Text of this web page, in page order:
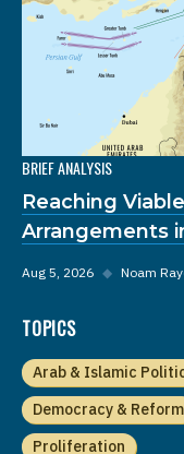
BRIEF ANALYSIS
Reaching
Arrangements
Aug 5, 2026 ◆ Noam
TOPICS
Arab & Islamic
Democracy & Reform
Proliferation